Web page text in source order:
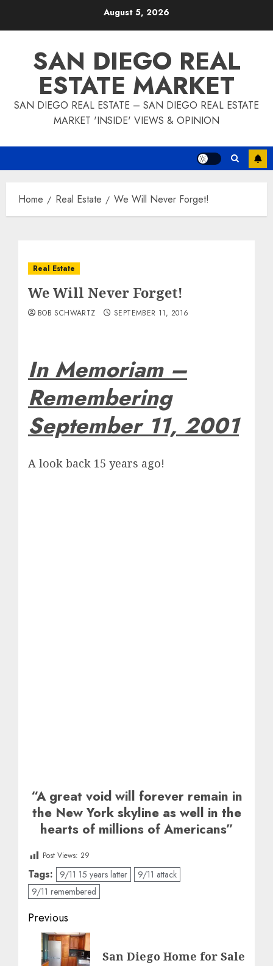
August 5, 2026
SAN DIEGO REAL
ESTATE MARKET
SAN DIEGO REAL ESTATE – SAN DIEGO REAL ESTATE
MARKET 'INSIDE' VIEWS & OPINION
Home Real Estate We Will Never Forget!
Real Estate
We Will Never Forget!
BOB SCHWARTZ SEPTEMBER 11, 2016
In Memoriam –
Remembering
September 11, 2001
A look back 15 years ago!
“A great void will forever remain in
the New York skyline as well in the
hearts of millions of Americans”
Post Views: 29
Tags: 9/11 15 years latter
9/11 attack
9/11 remembered
Post
navigation
Previous
Previous
post:
San Diego Home for Sale